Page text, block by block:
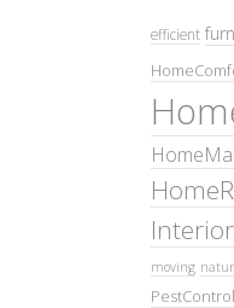
efficient
moving
PestControl